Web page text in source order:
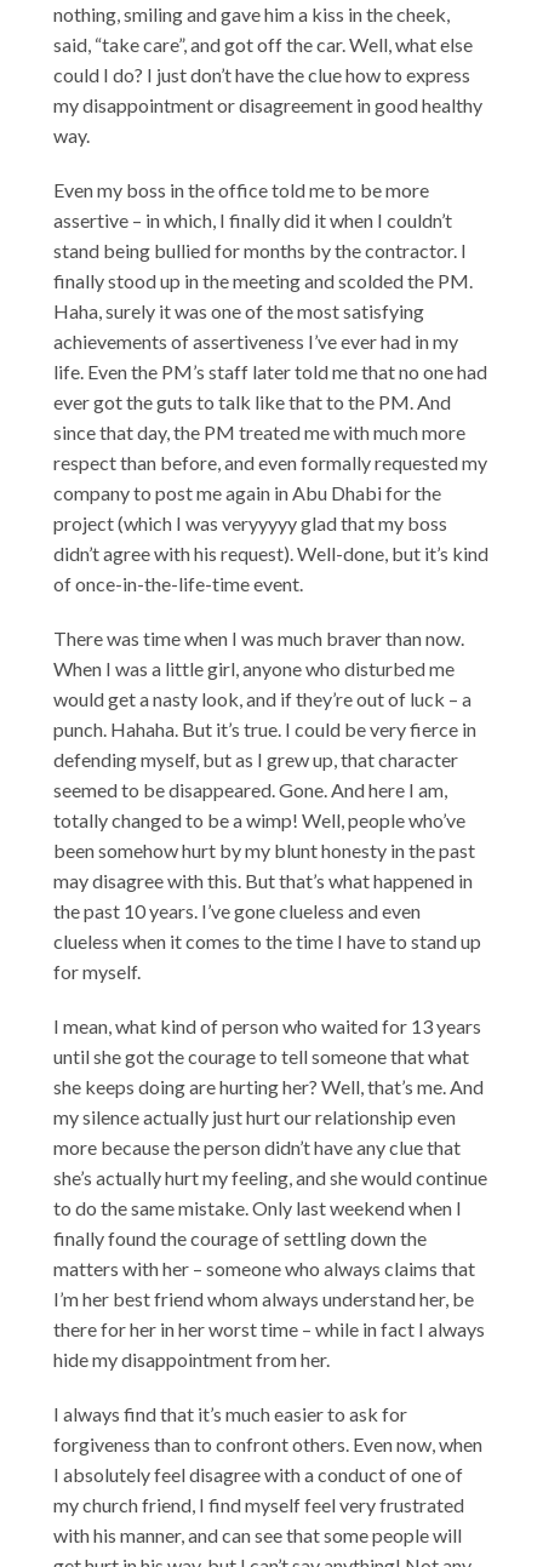
nothing, smiling and gave him a kiss in the cheek,
said, “take care”, and got off the car. Well, what else
could I do? I just don’t have the clue how to express
my disappointment or disagreement in good healthy
way.
Even my boss in the office told me to be more
assertive – in which, I finally did it when I couldn’t
stand being bullied for months by the contractor. I
finally stood up in the meeting and scolded the PM.
Haha, surely it was one of the most satisfying
achievements of assertiveness I’ve ever had in my
life. Even the PM’s staff later told me that no one had
ever got the guts to talk like that to the PM. And
since that day, the PM treated me with much more
respect than before, and even formally requested my
company to post me again in Abu Dhabi for the
project (which I was veryyyyy glad that my boss
didn’t agree with his request). Well-done, but it’s kind
of once-in-the-life-time event.
There was time when I was much braver than now.
When I was a little girl, anyone who disturbed me
would get a nasty look, and if they’re out of luck – a
punch. Hahaha. But it’s true. I could be very fierce in
defending myself, but as I grew up, that character
seemed to be disappeared. Gone. And here I am,
totally changed to be a wimp! Well, people who’ve
been somehow hurt by my blunt honesty in the past
may disagree with this. But that’s what happened in
the past 10 years. I’ve gone clueless and even
clueless when it comes to the time I have to stand up
for myself.
I mean, what kind of person who waited for 13 years
until she got the courage to tell someone that what
she keeps doing are hurting her? Well, that’s me. And
my silence actually just hurt our relationship even
more because the person didn’t have any clue that
she’s actually hurt my feeling, and she would continue
to do the same mistake. Only last weekend when I
finally found the courage of settling down the
matters with her – someone who always claims that
I’m her best friend whom always understand her, be
there for her in her worst time – while in fact I always
hide my disappointment from her.
I always find that it’s much easier to ask for
forgiveness than to confront others. Even now, when
I absolutely feel disagree with a conduct of one of
my church friend, I find myself feel very frustrated
with his manner, and can see that some people will